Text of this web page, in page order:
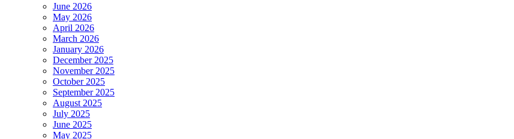
June 2026
May 2026
April 2026
March 2026
January 2026
December 2025
November 2025
October 2025
September 2025
August 2025
July 2025
June 2025
May 2025